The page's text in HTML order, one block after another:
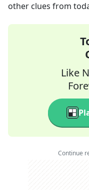
other clues from
Like
Continue